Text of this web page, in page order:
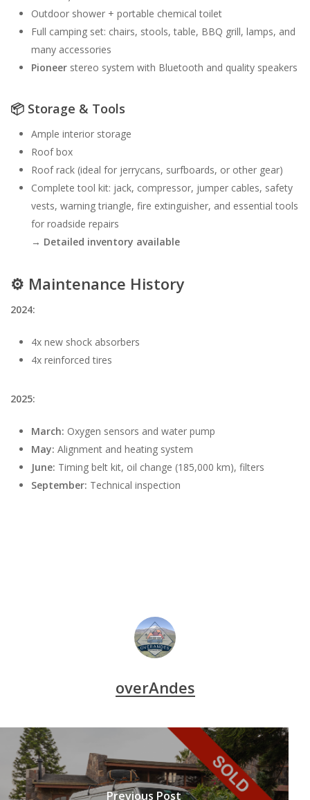
Outdoor shower + portable chemical toilet
Full camping set: chairs, stools, table, BBQ grill, lamps, and
many accessories
Pioneer stereo system with Bluetooth and quality speakers
📦 Storage & Tools
Ample interior storage
Roof box
Roof rack (ideal for jerrycans, surfboards, or other gear)
Complete tool kit: jack, compressor, jumper cables, safety
vests, warning triangle, fire extinguisher, and essential tools
for roadside repairs
→ Detailed inventory available
⚙️ Maintenance History
2024:
4x new shock absorbers
4x reinforced tires
2025:
March: Oxygen sensors and water pump
May: Alignment and heating system
June: Timing belt kit, oil change (185,000 km), filters
September: Technical inspection
overAndes
Previous Post